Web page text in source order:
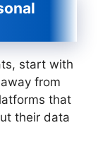
start with
from
that
their data